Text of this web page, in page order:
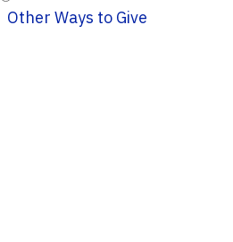
Other Ways to Give